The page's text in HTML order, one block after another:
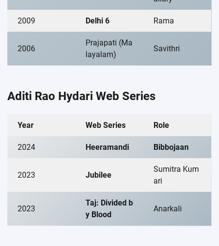
2009 Delhi 6 Rama
2006
Prajapati (Ma
layalam)
Savithri
Aditi Rao Hydari Web Series
Year Web Series Role
2024 Heeramandi Bibbojaan
2023 Jubilee
Sumitra Kum
ari
2023
Taj: Divided b
y Blood
Anarkali